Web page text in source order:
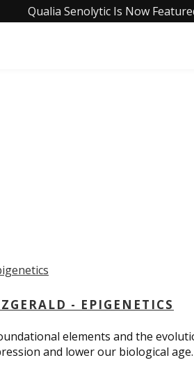
Qualia Senolytic Is Now
- EPIGENETICS
elements and the
and lower our biological age.